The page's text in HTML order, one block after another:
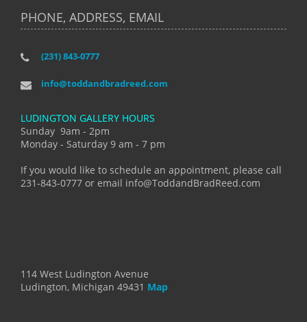
PHONE, ADDRESS, EMAIL
(231) 843-0777
info@toddandbradreed.com
LUDINGTON GALLERY HOURS
Sunday 9am - 2pm
Monday - Saturday 9 am - 7 pm
If you would like to schedule an appointment, please call
231-843-0777 or email info@ToddandBradReed.com
114 West Ludington Avenue
Ludington, Michigan 49431 Map